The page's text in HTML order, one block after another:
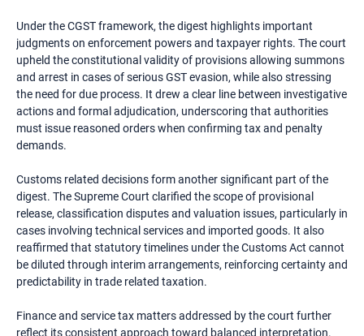
Under the CGST framework, the digest highlights important
judgments on enforcement powers and taxpayer rights. The court
upheld the constitutional validity of provisions allowing summons
and arrest in cases of serious GST evasion, while also stressing
the need for due process. It drew a clear line between investigative
actions and formal adjudication, underscoring that authorities
must issue reasoned orders when confirming tax and penalty
demands.
Customs related decisions form another significant part of the
digest. The Supreme Court clarified the scope of provisional
release, classification disputes and valuation issues, particularly in
cases involving technical services and imported goods. It also
reaffirmed that statutory timelines under the Customs Act cannot
be diluted through interim arrangements, reinforcing certainty and
predictability in trade related taxation.
Finance and service tax matters addressed by the court further
reflect its consistent approach toward balanced interpretation.